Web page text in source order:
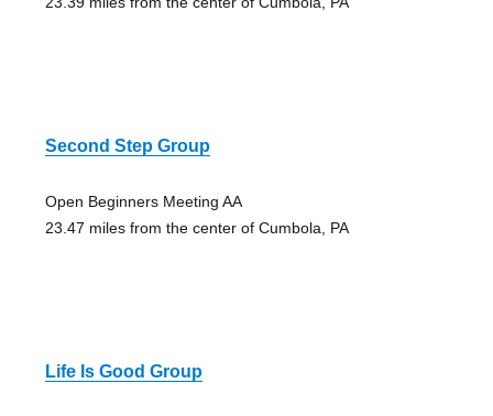
Second Step Group
Open Beginners Meeting AA
23.47 miles from the center of Cumbola, PA
Life Is Good Group